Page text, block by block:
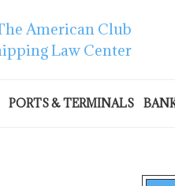
PORTS & TERMINALS